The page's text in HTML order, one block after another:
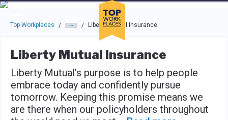
Skip to main navigation
Skip to main content
Press enter to activate the dialog and use the tab key to
Top Workplaces / / Liberty Mutual Insurance
Liberty Mutual Insurance
Liberty Mutual’s purpose is to help people
embrace today and confidently pursue
tomorrow. Keeping this promise means we
are there when our policyholders throughout